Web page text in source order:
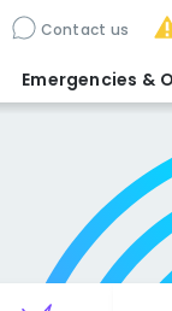
Contact us
Emergencies &